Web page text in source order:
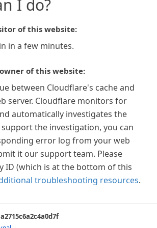
I do?
of this website:
in a few minutes.
of this website:
between Cloudflare's cache and
server. Cloudflare monitors for
automatically investigates the
support the investigation, you can
error log from your web
it our support team. Please
ID (which is at the bottom of this
troubleshooting resources.
a2715c6a2c4a0d7f